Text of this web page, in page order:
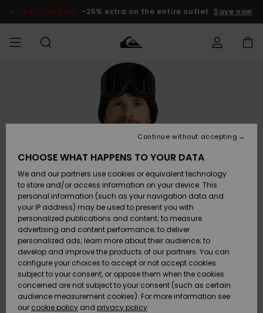
Product SALE ON SALE -25% extra on the entire outlet Save now
Accessoarer
Skor & Flip-
flops
Suft/vatten
Snö
Nyinkommet
Accessoarer
Skor & Flip-
flops
Suft/vatten
Snö
Nyinkommet
Nyinkommet
Highlights
Snö
SURF
Surfbutik
Highlights
Webbforum
SNOW
Vinterbutik
Vinterbutik
Vinterbutik
dam
Höjdpunkter
Webbforum
SALE ON
SALE
Outlet herr
Outlet barn
Outlet
Dam
HELP &
CONTACT
Access my
Shipping
Payment
Quiksilver
Freedom
Data Protection
Size Chart
CHOOSE WHAT HAPPENS TO YOUR DATA
We and our partners use cookies or equivalent technology
to store and/or access information on your device. This
personal information (such as your navigation data and
your IP address) may be used to present you with
personalized publications and content; to measure
advertising and content performance; to deliver
personalized ads; learn more about their audience; to
develop and improve the products of our partners. You can
configure your choices to accept or not accept cookies
subject to your consent, or oppose them when the cookies
concerned are not subject to your consent (such as certain
audience measurement cookies). For more information see
our cookie policy and privacy policy
Continue without accepting